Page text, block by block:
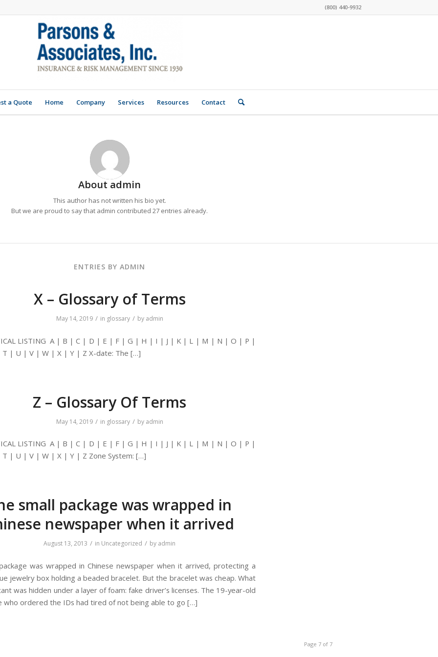
(800) 440-9932
a Quote Home Company Services Resources Contact
About admin
This author has not written his bio yet.
But we are proud to say that admin contributed 27 entries already.
ENTRIES BY ADMIN
X – Glossary of Terms
May 14, 2019 / in glossary / by admin
LISTING A | B | C | D | E | F | G | H | I | J | K | L | M | N | O | P |
| U | V | W | X | Y | Z X-date: The […]
Z – Glossary Of Terms
May 14, 2019 / in glossary / by admin
LISTING A | B | C | D | E | F | G | H | I | J | K | L | M | N | O | P |
| U | V | W | X | Y | Z Zone System: […]
small package was wrapped in
newspaper when it arrived
August 13, 2013 / in Uncategorized / by admin
was wrapped in Chinese newspaper when it arrived, protecting a
jewelry box holding a beaded bracelet. But the bracelet was cheap. What
was hidden under a layer of foam: fake driver’s licenses. The 19-year-old
who ordered the IDs had tired of not being able to go […]
Page 7 of 7